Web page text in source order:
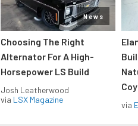
News
Choosing The Right
Alternator For A High-
Horsepower LS Build
Josh Leatherwood
via LSX Magazine
via